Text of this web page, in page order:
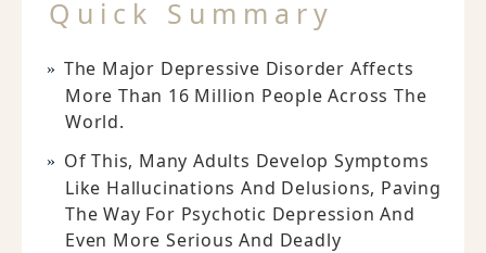
Quick Summary
The Major Depressive Disorder Affects
More Than 16 Million People Across The
World.
Of This, Many Adults Develop Symptoms
Like Hallucinations And Delusions, Paving
The Way For Psychotic Depression And
Even More Serious And Deadly